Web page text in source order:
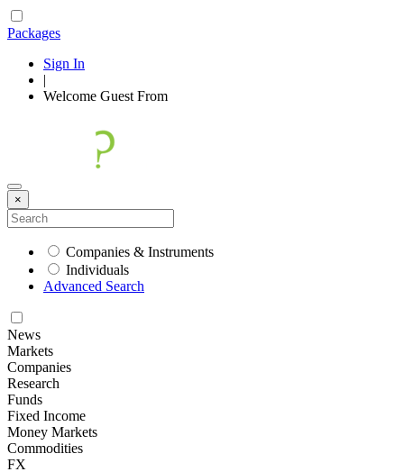
Packages
Sign In
|
Welcome Guest From
×
Companies & Instruments
Individuals
Advanced Search
News
Markets
Companies
Research
Funds
Fixed Income
Money Markets
Commodities
FX